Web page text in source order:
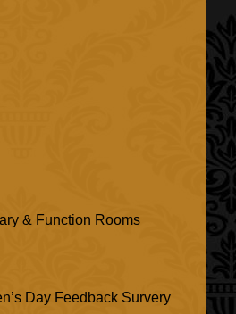
& Function Rooms
Day Feedback Survery